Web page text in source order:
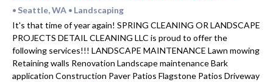
• Seattle, WA • Landscaping
It's that time of year again! SPRING CLEANING OR LANDSCAPE
PROJECTS DETAIL CLEANING LLC is proud to offer the
following services!!! LANDSCAPE MAINTENANCE Lawn mowing
Retaining walls Renovation Landscape maintenance Bark
application Construction Paver Patios Flagstone Patios Driveway